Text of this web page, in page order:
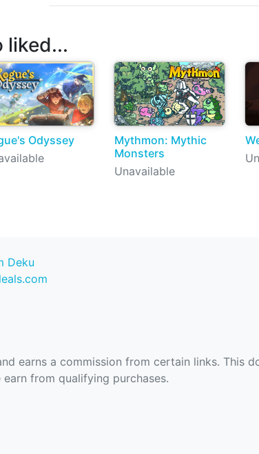
liked...
Odyssey
Mythmon: Mythic
Monsters
Unavailable
Deku
earns a commission from certain links. This
from qualifying purchases.